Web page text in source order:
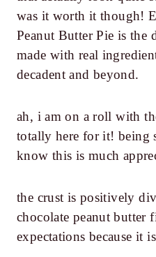
was it worth it though!
Peanut Butter Pie is the
made with real
decadent and beyond.
ah, i am on a roll with
totally here for it! being
know this is much
the crust is positively
chocolate peanut
expectations because it